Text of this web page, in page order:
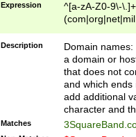
Expression
^[a-zA-Z0-9\-
Description
Domain
a domain or
that does not
and which ends
add additional
character and
Matches